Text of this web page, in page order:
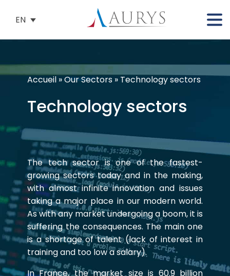
EN
Accueil »Our Sectors » Technology sectors
Technology sectors
The tech sector is one of the fastest-
growing sectors today and in the making,
with almost infinite innovation and issues
taking a major place in our modern world.
As with any market undergoing a boom, it is
suffering the consequences. The main one
is a shortage of talent (lack of interest in
training and too low a salary).
In France, the market size is 60.9 billion